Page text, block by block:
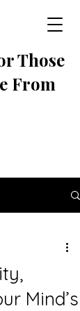
Those
From
Mind’s